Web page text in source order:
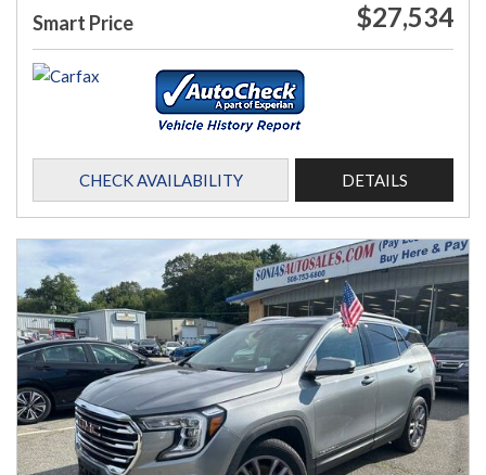
Smart Price $27,534
CHECK AVAILABILITY DETAILS